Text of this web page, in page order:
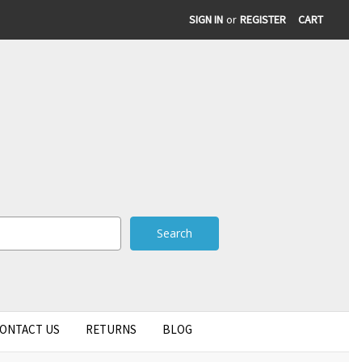
SIGN IN or REGISTER CART
US RETURNS BLOG